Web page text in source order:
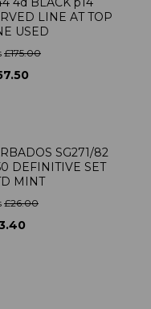
LINE AT TOP
USED
£175.00
SG271/82
DEFINITIVE SET
MINT
£26.00